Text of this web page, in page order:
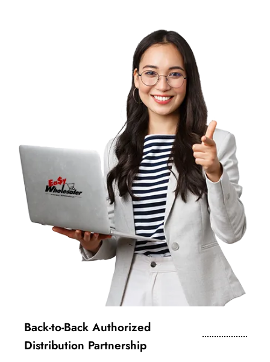
Back-to-Back Authorized
Distribution Partnership